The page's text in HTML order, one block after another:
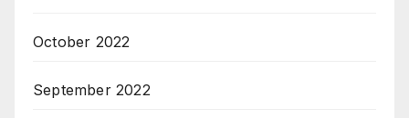
October 2022
September 2022